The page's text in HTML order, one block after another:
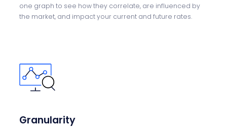
one graph to see how they correlate, are influenced by
the market, and impactyour current and future rates.
Granularity